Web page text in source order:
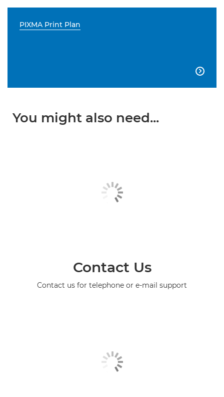
PIXMA Print Plan

You might also need...
Contact Us
Contact us for telephone or e-mail support